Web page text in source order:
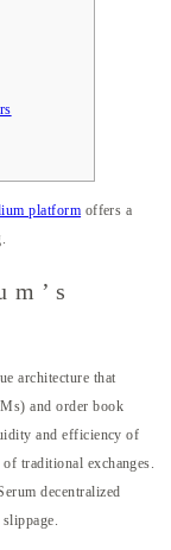
platform offers a
architecture that
and order book
and efficiency of
traditional exchanges.
decentralized